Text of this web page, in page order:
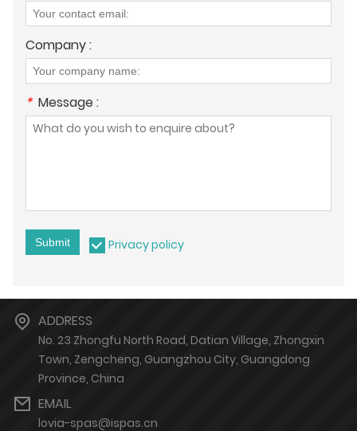
Company :
* Message :
Submit Privacy policy
ADDRESS
No. 23 Zhongfu North Road, Datian Village, Zhongxin
Town, Zengcheng, Guangzhou City, Guangdong
Province, China
EMAIL
lovia-spas@ispas.cn